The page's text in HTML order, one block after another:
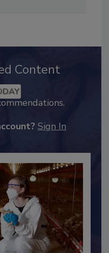
Content